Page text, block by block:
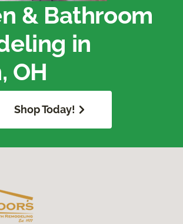
& Bathroom
in
OH
Shop Today!